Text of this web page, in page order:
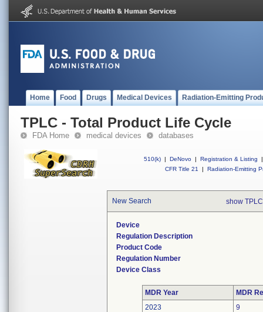
Home Food Drugs Medical Devices Radiation-Emitting
TPLC - Total Product Life Cycle
FDA Home medical devices databases
510(k) | DeNovo | Registration & Listing
|
CFR Title 21
| Radiation-Emitting
New Search show
Device
Regulation Description
Product Code
Regulation Number
Device Class
MDR Year
MDR
2023
9